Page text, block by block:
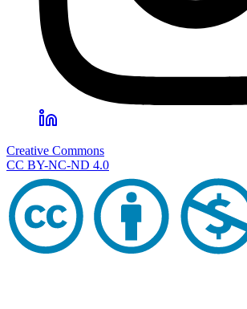
Creative Commons
CC BY-NC-ND 4.0